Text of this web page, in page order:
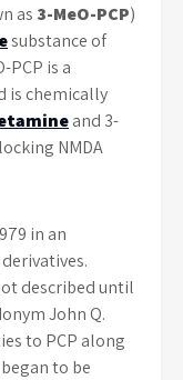
as 3-MeO-PCP)
substance of
PCP is a
is chemically
and 3-
NMDA
in an
described until
John Q.
to PCP along
to be